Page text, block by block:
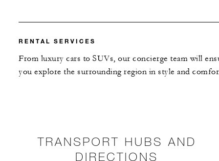
RENTAL SERVICES
From luxury cars to SUVs, our concierge team will
you explore the surrounding region in style and
TRANSPORT HUBS AND
DIRECTIONS